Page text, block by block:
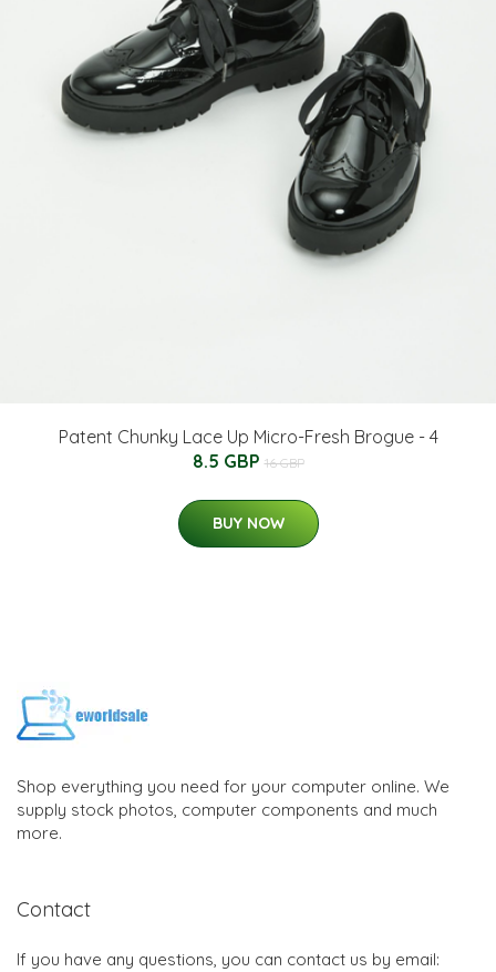
Patent Chunky Lace Up Micro-Fresh Brogue - 4
8.5 GBP 16 GBP
BUY NOW
Shop everything you need for your computer online. We
supply stock photos, computer components and much
more.
Contact
If you have any questions, you can contact us by email: